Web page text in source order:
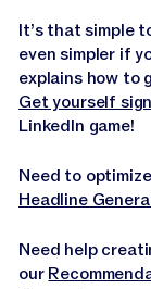
It’s that simple
even simpler if
explains how to
Get yourself
LinkedIn game!
Need to
Headline
Need help
our